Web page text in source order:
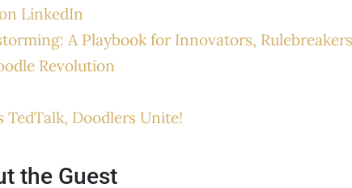
LinkedIn
A Playbook for Innovators,
Revolution
TedTalk, Doodlers Unite!
the Guest